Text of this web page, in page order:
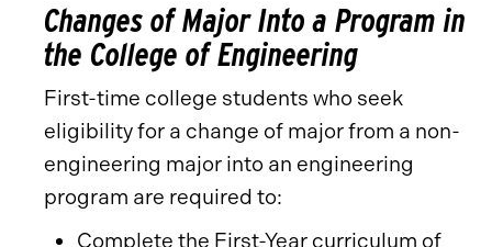
Changes of Major Into a Program in
the College of Engineering
First-time college students who seek
eligibility for a change of major from a non-
engineering major into an engineering
program are required to:
Complete the First-Year curriculum of